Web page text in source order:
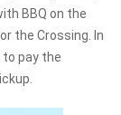
BBQ on the
the Crossing. In
pay the